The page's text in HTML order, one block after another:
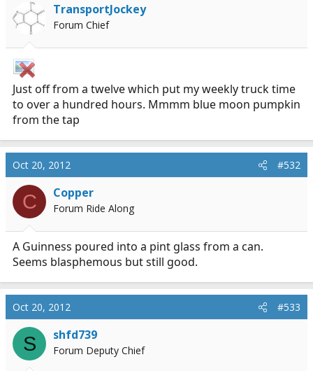
TransportJockey
Forum Chief
Just off from a twelve which put my weekly truck time
to over a hundred hours. Mmmm blue moon pumpkin
from the tap
Oct 20, 2012 #532
C Copper
Forum Ride Along
A Guinness poured into a pint glass from a can.
Seems blasphemous but still good.
Oct 20, 2012 #533
S shfd739
Forum Deputy Chief